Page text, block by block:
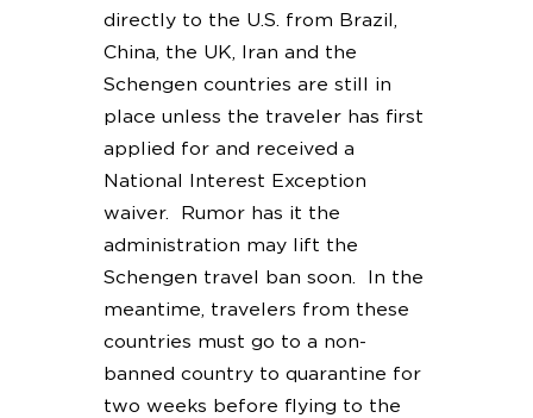
directly to the U.S. from Brazil,
China, the UK, Iran and the
Schengen countries are still in
place unless the traveler has first
applied for and received a
National Interest Exception
waiver. Rumor has it the
administration may lift the
Schengen travel ban soon. In the
meantime, travelers from these
countries must go to a non-
banned country to quarantine for
two weeks before flying to the